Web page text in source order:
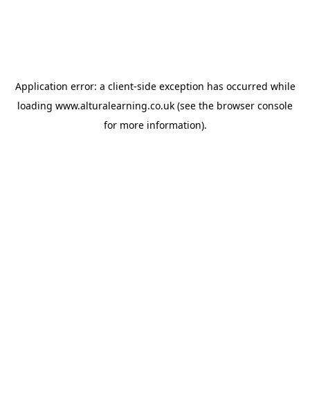
Application error: a client-side exception has occurred while
loading www.alturalearning.co.uk (see the browser console
for more information).